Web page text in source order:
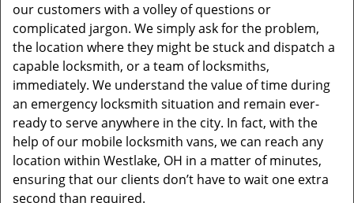
our customers with a volley of questions or
complicated jargon. We simply ask for the problem,
the location where they might be stuck and dispatch a
capable locksmith, or a team of locksmiths,
immediately. We understand the value of time during
an emergency locksmith situation and remain ever-
ready to serve anywhere in the city. In fact, with the
help of our mobile locksmith vans, we can reach any
location within Westlake, OH in a matter of minutes,
ensuring that our clients don’t have to wait one extra
second than required.